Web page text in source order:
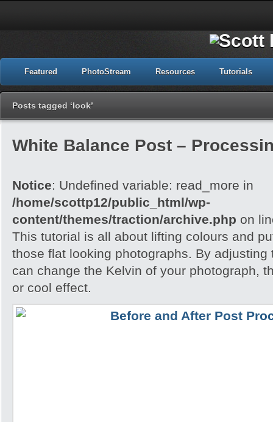
Featured PhotoStream Resources Tutorials
Posts tagged ‘look’
White Balance Post –
Notice: Undefined variable: read_more in
/home/scottp12/public_html/wp-
content/themes/traction/archive.php on
This tutorial is all about lifting colours and
those flat looking photographs. By adjusting
can change the Kelvin of your photograph,
or cool effect.